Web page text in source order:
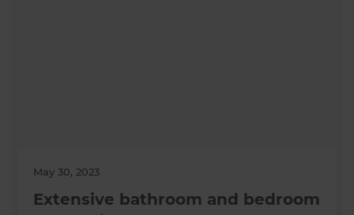
May 30, 2023
Extensive bathroom and bedroom